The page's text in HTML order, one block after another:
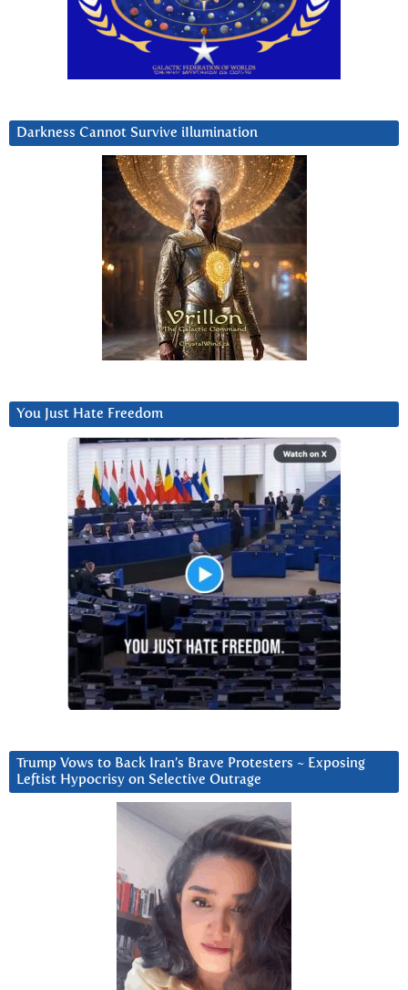
Darkness Cannot Survive iIlumination
You Just Hate Freedom
Trump Vows to Back Iran’s Brave Protesters ~ Exposing
Leftist Hypocrisy on Selective Outrage